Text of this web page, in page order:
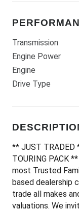
Transmission
Engine Power
Engine
Drive Type
** JUST TRADED
TOURING PACK
most Trusted
based dealership
trade all makes
valuations. We